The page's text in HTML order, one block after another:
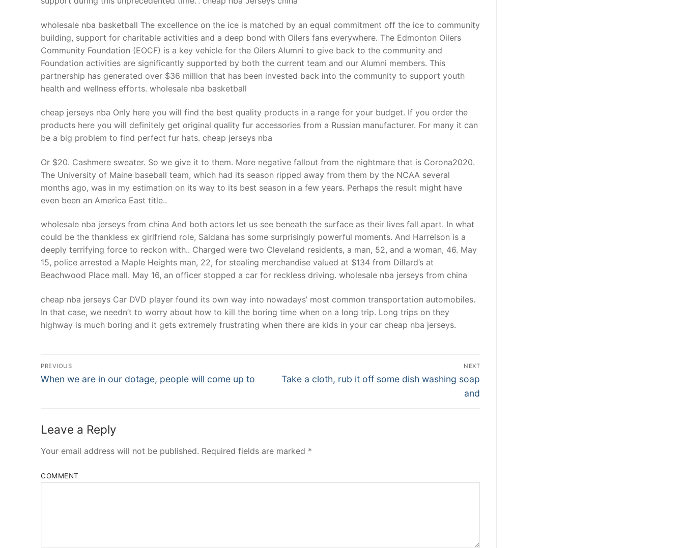
wholesale nba basketball The excellence on the ice is matched by an equal commitment off the ice to community
building, support for charitable activities and a deep bond with Oilers fans everywhere. The Edmonton Oilers
Community Foundation (EOCF) is a key vehicle for the Oilers Alumni to give back to the community and
Foundation activities are significantly supported by both the current team and our Alumni members. This
partnership has generated over $36 million that has been invested back into the community to support youth
health and wellness efforts. wholesale nba basketball
cheap jerseys nba Only here you will find the best quality products in a range for your budget. If you order the
products here you will definitely get original quality fur accessories from a Russian manufacturer. For many it can
be a big problem to find perfect fur hats. cheap jerseys nba
Or $20. Cashmere sweater. So we give it to them. More negative fallout from the nightmare that is Corona2020.
The University of Maine baseball team, which had its season ripped away from them by the NCAA several
months ago, was in my estimation on its way to its best season in a few years. Perhaps the result might have
even been an America East title..
wholesale nba jerseys from china And both actors let us see beneath the surface as their lives fall apart. In what
could be the thankless ex girlfriend role, Saldana has some surprisingly powerful moments. And Harrelson is a
deeply terrifying force to reckon with.. Charged were two Cleveland residents, a man, 52, and a woman, 46. May
15, police arrested a Maple Heights man, 22, for stealing merchandise valued at $134 from Dillard’s at
Beachwood Place mall. May 16, an officer stopped a car for reckless driving. wholesale nba jerseys from china
cheap nba jerseys Car DVD player found its own way into nowadays’ most common transportation automobiles.
In that case, we needn’t to worry about how to kill the boring time when on a long trip. Long trips on they
highway is much boring and it gets extremely frustrating when there are kids in your car cheap nba jerseys.
Post
Navigation
PREVIOUS
Previous
When we are in our dotage, people will come up to
NEXT
Next
Take a cloth, rub it off some dish washing soap
and
Leave a Reply
Your email address will not be published. Required fields are marked *
COMMENT